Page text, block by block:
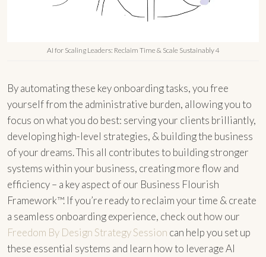
AI for Scaling Leaders: Reclaim Time & Scale Sustainably 4
By automating these key onboarding tasks, you free
yourself from the administrative burden, allowing you to
focus on what you do best: serving your clients brilliantly,
developing high-level strategies, & building the business
of your dreams. This all contributes to building stronger
systems within your business, creating more flow and
efficiency – a key aspect of our Business Flourish
Framework™. If you’re ready to reclaim your time & create
a seamless onboarding experience, check out how our
Freedom By Design Strategy Session can help you set up
these essential systems and learn how to leverage AI